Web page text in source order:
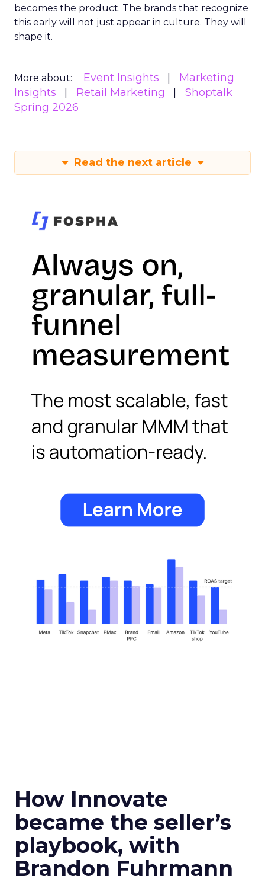
becomes the product. The brands that recognize
this early will not just appear in culture. They will
shape it.
More about: Event Insights
Marketing
Insights
Retail Marketing
Shoptalk
Spring 2026
Read the next article
How Innovate
became the seller’s
playbook, with
Brandon Fuhrmann